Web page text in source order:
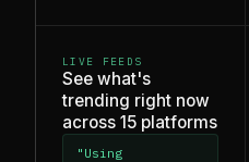
LIVE FEEDS
See what's
trending right now
across 15 platforms
"Using